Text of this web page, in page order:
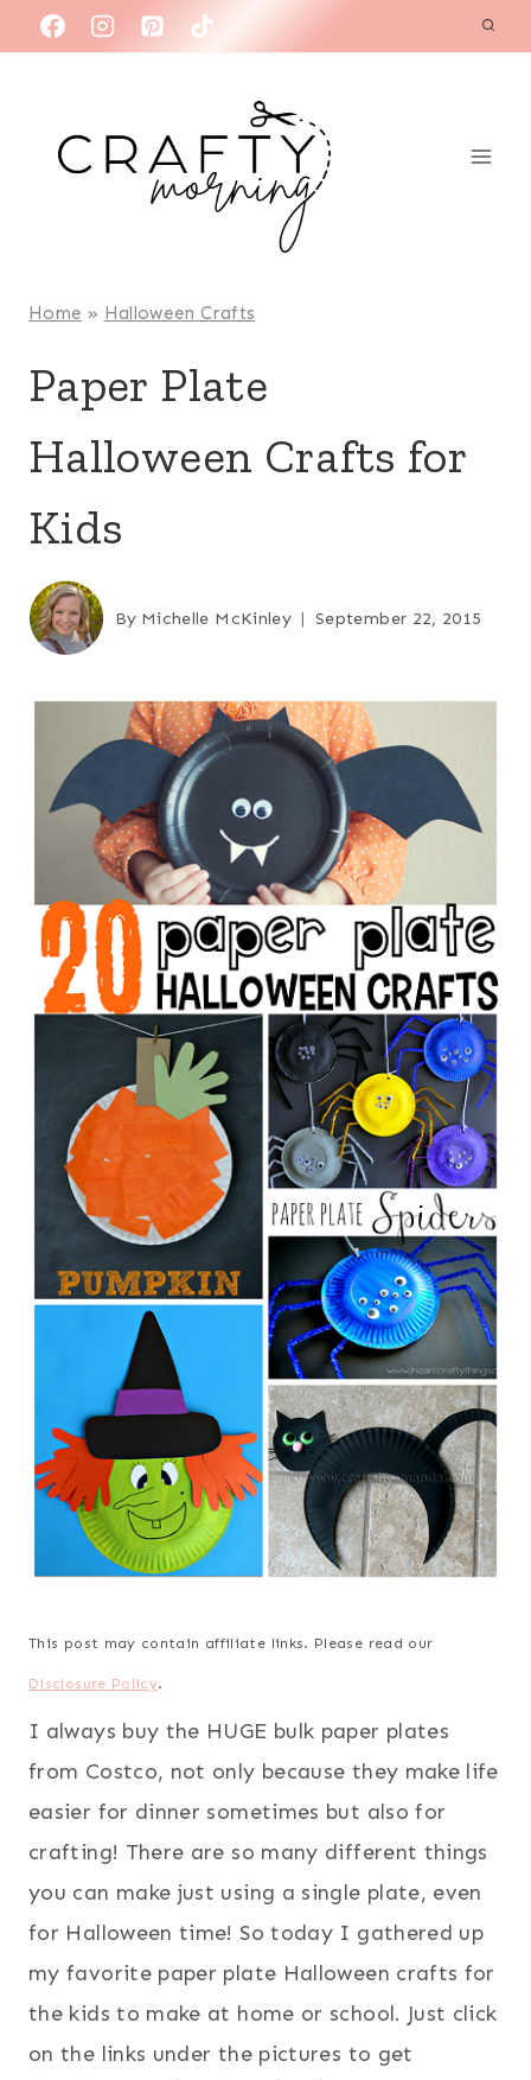
to
Home » Halloween Crafts
Paper Plate
Halloween Crafts for
Kids
By Michelle McKinley September 22, 2015
This post may contain affiliate links. Please read our
Disclosure Policy.
I always buy the HUGE bulk paper plates
from Costco, not only because they make life
easier for dinner sometimes but also for
crafting! There are so many different things
you can make just using a single plate, even
for Halloween time! So today I gathered up
my favorite paper plate Halloween crafts for
the kids to make at home or school. Just click
on the links under the pictures to get